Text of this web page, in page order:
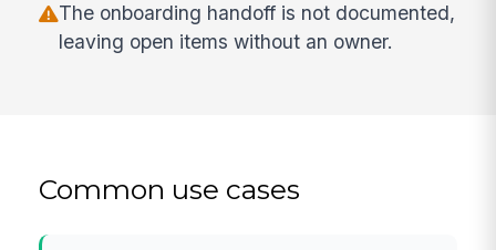
The onboarding handoff is not documented,
leaving open items without an owner.
Common use cases